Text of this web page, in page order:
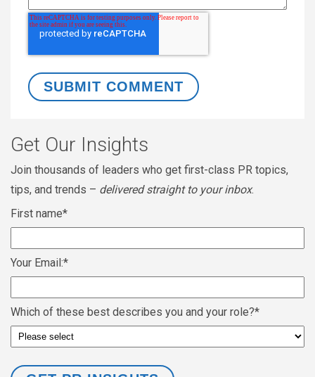
Get Our Insights
Join thousands of leaders who get first-class PR topics,
tips, and trends – delivered straight to your inbox.
First name*
Your Email:*
Which of these best describes you and your role?*